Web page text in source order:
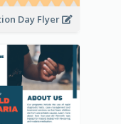
Day Flyer